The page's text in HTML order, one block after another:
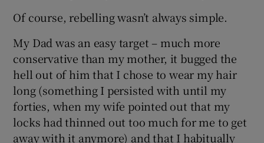
Of course, rebelling wasn’t always simple.
My Dad was an easy target – much more
conservative than my mother, it bugged the
hell out of him that I chose to wear my hair
long (something I persisted with until my
forties, when my wife pointed out that my
locks had thinned out too much for me to get
away with it anymore) and that I habitually